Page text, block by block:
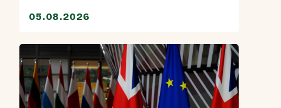
05.08.2026